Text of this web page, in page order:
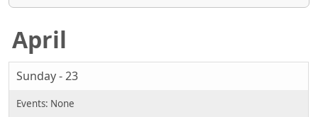
April
Sunday - 23